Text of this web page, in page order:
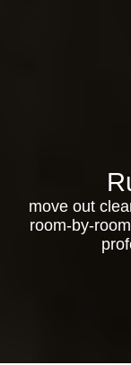
move out
room-by-